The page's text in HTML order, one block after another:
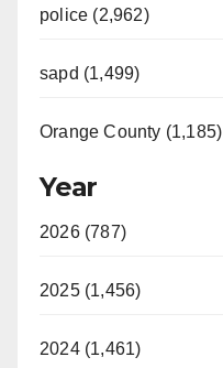
police (2,962)
sapd (1,499)
Orange County (1,185)
Year
2026 (787)
2025 (1,456)
2024 (1,461)